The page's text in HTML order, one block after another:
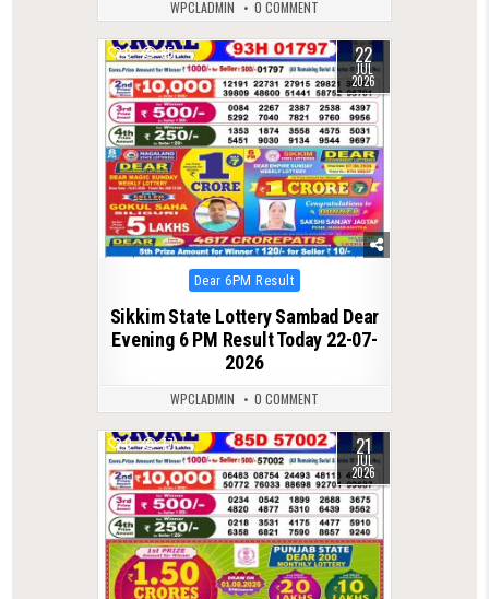
WPCLADMIN 0 COMMENT
0 85 22
JUL
2026
Posted
in
Dear 6PM Result
Sikkim State Lottery Sambad Dear
Evening 6 PM Result Today 22-07-
2026
WPCLADMIN 0 COMMENT
0 77 21
JUL
2026